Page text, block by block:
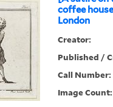
coffee
London
Creator:
Published /
Call Number:
Image Count: